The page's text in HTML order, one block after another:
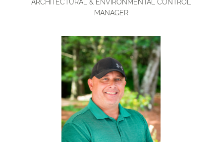
ARCHITECTURAL & ENVIRONMENTAL CONTROL
MANAGER